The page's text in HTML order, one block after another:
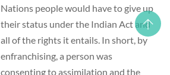
Nations people would have to give up
their status under the Indian Act and
all of the rights it entails. In short, by
enfranchising, a person was
consenting to assimilation and the